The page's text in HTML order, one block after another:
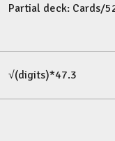
Partial deck: Cards/
√(digits)*47.3